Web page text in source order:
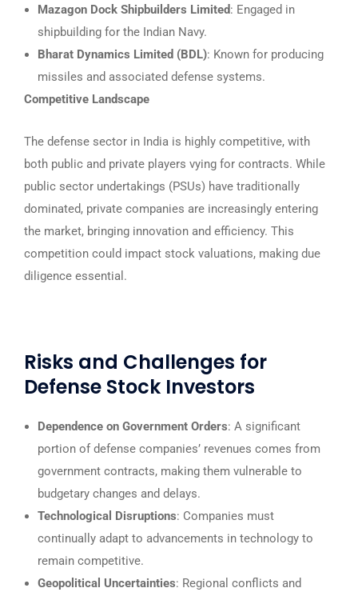
Mazagon Dock Shipbuilders Limited: Engaged in
shipbuilding for the Indian Navy.
Bharat Dynamics Limited (BDL): Known for producing
missiles and associated defense systems.
Competitive Landscape
The defense sector in India is highly competitive, with
both public and private players vying for contracts. While
public sector undertakings (PSUs) have traditionally
dominated, private companies are increasingly entering
the market, bringing innovation and efficiency. This
competition could impact stock valuations, making due
diligence essential.
Risks and Challenges for
Defense Stock Investors
Dependence on Government Orders: A significant
portion of defense companies’ revenues comes from
government contracts, making them vulnerable to
budgetary changes and delays.
Technological Disruptions: Companies must
continually adapt to advancements in technology to
remain competitive.
Geopolitical Uncertainties: Regional conflicts and